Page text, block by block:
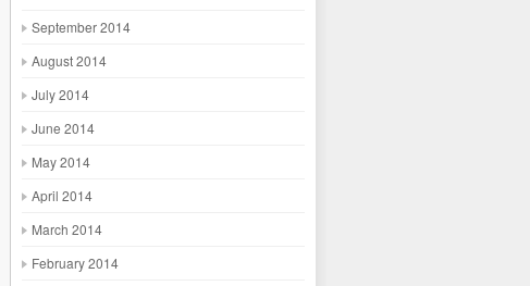
September 2014
August 2014
July 2014
June 2014
May 2014
April 2014
March 2014
February 2014